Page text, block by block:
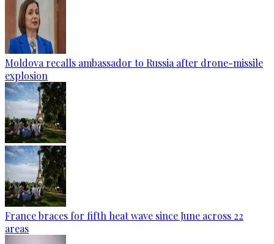
Moldova recalls ambassador to Russia after drone-missile
explosion
France braces for fifth heat wave since June across 22
areas